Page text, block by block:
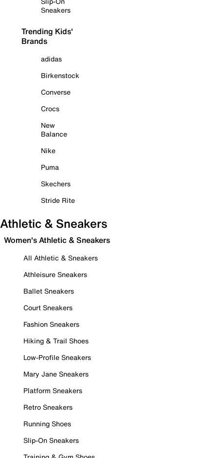
Sneakers
Trending Kids'
Brands
adidas
Birkenstock
Converse
Crocs
New
Balance
Nike
Puma
Skechers
Stride Rite
Athletic & Sneakers
Women's Athletic & Sneakers
All Athletic & Sneakers
Athleisure Sneakers
Ballet Sneakers
Court Sneakers
Fashion Sneakers
Hiking & Trail Shoes
Low-Profile Sneakers
Mary Jane Sneakers
Platform Sneakers
Retro Sneakers
Running Shoes
Slip-On Sneakers